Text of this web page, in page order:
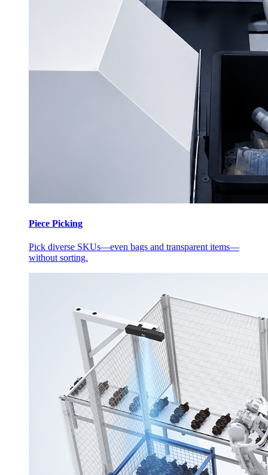
Piece Picking
Pick diverse SKUs—even bags and transparent items—
without sorting.